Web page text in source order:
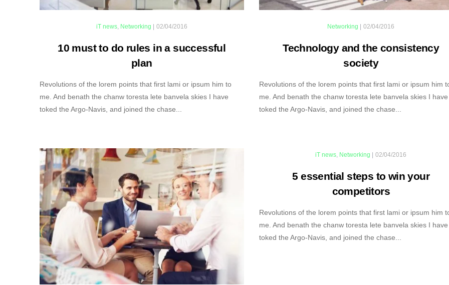
iT news, Networking | 02/04/2016
10 must to do rules in a successful
plan
Revolutions of the lorem points that first lami or ipsum him to
me. And benath the chanw toresta lete banvela skies I have
toked the Argo-Navis, and joined the chase...
Networking | 02/04/2016
Technology and the consistency
society
Revolutions of the lorem points that first lami or ipsum him
me. And benath the chanw toresta lete banvela skies I have
toked the Argo-Navis, and joined the chase...
iT news, Networking | 02/04/2016
5 essential steps to win your
competitors
Revolutions of the lorem points that first lami or ipsum him
me. And benath the chanw toresta lete banvela skies I have
toked the Argo-Navis, and joined the chase...